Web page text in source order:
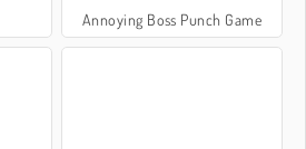
Annoying Boss Punch Game